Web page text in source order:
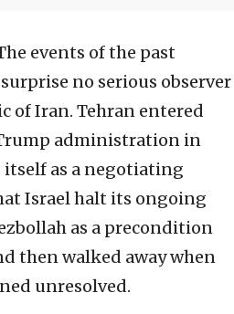
events of the past
no serious observer
of Iran. Tehran entered
administration in
itself as a negotiating
Israel halt its ongoing
as a precondition
then walked away when
unresolved.